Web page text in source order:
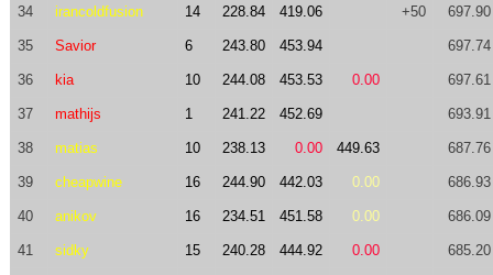
34 irancoldfusion 14 228.84 419.06 +50 697.90
35 Savior 6 243.80 453.94 697.74
36 kia 10 244.08 453.53 0.00 697.61
37 mathijs 1 241.22 452.69 693.91
38 matias 10 238.13 0.00 449.63 687.76
39 cheapwine 16 244.90 442.03 0.00 686.93
40 anikov 16 234.51 451.58 0.00 686.09
41 sidky 15 240.28 444.92 0.00 685.20